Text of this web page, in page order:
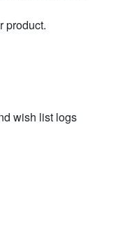
product.
wish list logs